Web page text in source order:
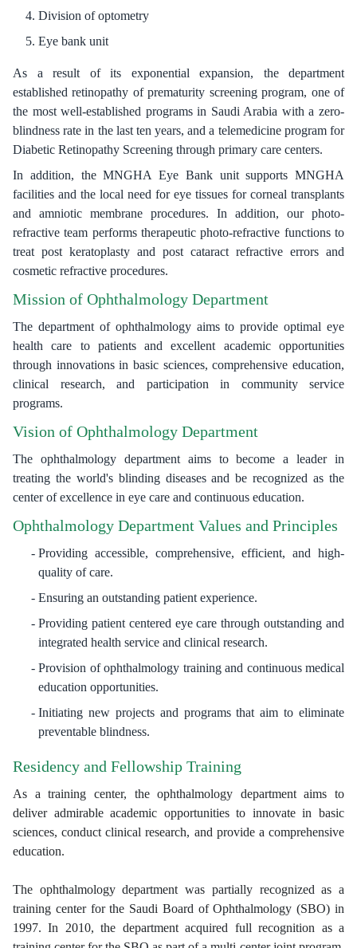
Division of optometry
Eye bank unit
As a result of its exponential expansion, the department
established retinopathy of prematurity screening program, one of
the most well-established programs in Saudi Arabia with a zero-
blindness rate in the last ten years, and a telemedicine program for
Diabetic Retinopathy Screening through primary care centers.
In addition, the MNGHA Eye Bank unit supports MNGHA
facilities and the local need for eye tissues for corneal transplants
and amniotic membrane procedures. In addition, our photo-
refractive team performs therapeutic photo-refractive functions to
treat post keratoplasty and post cataract refractive errors and
cosmetic refractive procedures.
Mission of Ophthalmology Department
The department of ophthalmology aims to provide optimal eye
health care to patients and excellent academic opportunities
through innovations in basic sciences, comprehensive education,
clinical research, and participation in community service
programs.
Vision of Ophthalmology Department
The ophthalmology department aims to become a leader in
treating the world's blinding diseases and be recognized as the
center of excellence in eye care and continuous education.
Ophthalmology Department Values and Principles
Providing accessible, comprehensive, efficient, and high-
quality of care.
Ensuring an outstanding patient experience.
Providing patient centered eye care through outstanding and
integrated health service and clinical research.
Provision of ophthalmology training and continuous medical
education opportunities.
Initiating new projects and programs that aim to eliminate
preventable blindness.
Residency and Fellowship Training
As a training center, the ophthalmology department aims to
deliver admirable academic opportunities to innovate in basic
sciences, conduct clinical research, and provide a comprehensive
education.
The ophthalmology department was partially recognized as a
training center for the Saudi Board of Ophthalmology (SBO) in
1997. In 2010, the department acquired full recognition as a